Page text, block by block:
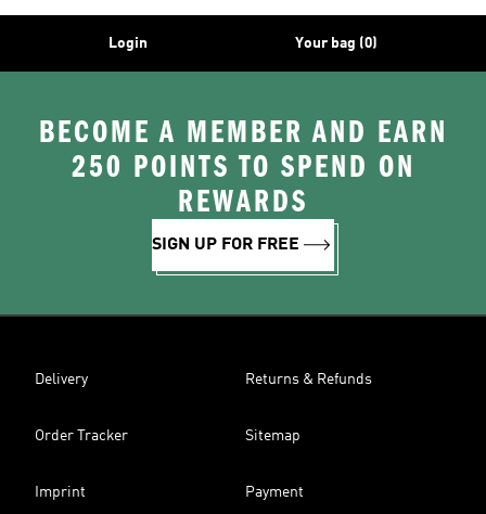
Login Your bag (0)
BECOME A MEMBER AND EARN
250 POINTS TO SPEND ON
REWARDS
SIGN UP FOR FREE
Delivery Returns & Refunds
Order Tracker Sitemap
Imprint Payment